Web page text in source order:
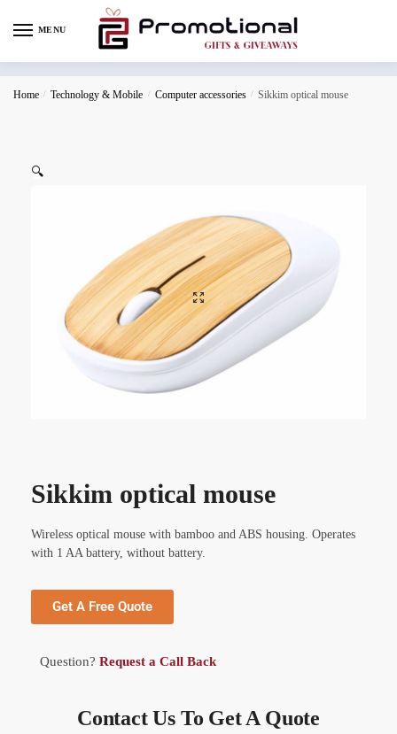
MENU
Home / Technology & Mobile / Computer accessories / Sikkim optical mouse
🔍
Sikkim optical mouse
Wireless optical mouse with bamboo and ABS housing. Operates
with 1 AA battery, without battery.
Get A Free Quote
Question? Request a Call Back
Contact Us To Get A Quote